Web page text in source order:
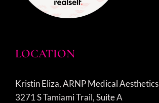
LOCATION
Kristin Eliza, ARNP Medical Aesthetics
3271 S Tamiami Trail, Suite A